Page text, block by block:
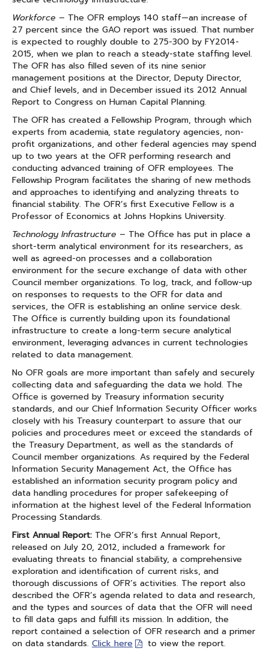
Workforce – The OFR employs 140 staff—an increase of
27 percent since the GAO report was issued. That number
is expected to roughly double to 275-300 by FY2014-
2015, when we plan to reach a steady-state staffing level.
The OFR has also filled seven of its nine senior
management positions at the Director, Deputy Director,
and Chief levels, and in December issued its 2012 Annual
Report to Congress on Human Capital Planning.
The OFR has created a Fellowship Program, through which
experts from academia, state regulatory agencies, non-
profit organizations, and other federal agencies may spend
up to two years at the OFR performing research and
conducting advanced training of OFR employees. The
Fellowship Program facilitates the sharing of new methods
and approaches to identifying and analyzing threats to
financial stability. The OFR’s first Executive Fellow is a
Professor of Economics at Johns Hopkins University.
Technology Infrastructure – The Office has put in place a
short-term analytical environment for its researchers, as
well as agreed-on processes and a collaboration
environment for the secure exchange of data with other
Council member organizations. To log, track, and follow-up
on responses to requests to the OFR for data and
services, the OFR is establishing an online service desk.
The Office is currently building upon its foundational
infrastructure to create a long-term secure analytical
environment, leveraging advances in current technologies
related to data management.
No OFR goals are more important than safely and securely
collecting data and safeguarding the data we hold. The
Office is governed by Treasury information security
standards, and our Chief Information Security Officer works
closely with his Treasury counterpart to assure that our
policies and procedures meet or exceed the standards of
the Treasury Department, as well as the standards of
Council member organizations. As required by the Federal
Information Security Management Act, the Office has
established an information security program policy and
data handling procedures for proper safekeeping of
information at the highest level of the Federal Information
Processing Standards.
First Annual Report: The OFR’s first Annual Report,
released on July 20, 2012, included a framework for
evaluating threats to financial stability, a comprehensive
exploration and identification of current risks, and
thorough discussions of OFR’s activities. The report also
described the OFR’s agenda related to data and research,
and the types and sources of data that the OFR will need
to fill data gaps and fulfill its mission. In addition, the
report contained a selection of OFR research and a primer
on data standards. Click here
to view the report.